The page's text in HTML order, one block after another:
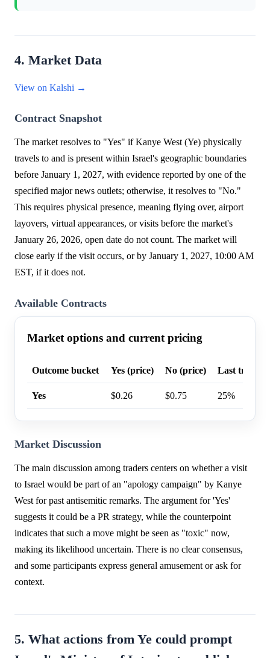
4. Market Data
View on Kalshi →
Contract Snapshot
The market resolves to "Yes" if Kanye West (Ye) physically
travels to and is present within Israel's geographic boundaries
before January 1, 2027, with evidence reported by one of the
specified major news outlets; otherwise, it resolves to "No."
This requires physical presence, meaning flying over, airport
layovers, virtual appearances, or visits before the market's
January 26, 2026, open date do not count. The market will
close early if the visit occurs, or by January 1, 2027, 10:00 AM
EST, if it does not.
Available Contracts
Market options and current pricing
Outcome bucket Yes (price) No (price) Last trade
Yes $0.26 $0.75 25%
Market Discussion
The main discussion among traders centers on whether a visit
to Israel would be part of an "apology campaign" by Kanye
West for past antisemitic remarks. The argument for 'Yes'
suggests it could be a PR strategy, while the counterpoint
indicates that such a move might be seen as "toxic" now,
making its likelihood uncertain. There is no clear consensus,
and some participants express general amusement or ask for
context.
5. What actions from Ye could prompt